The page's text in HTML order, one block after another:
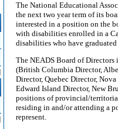
The National Educational
the next two year term of its
interested in a position on the
with disabilities enrolled in a
disabilities who have
The NEADS Board of Directors
(British Columbia Director,
Director, Quebec Director,
Edward Island Director, New
positions of provincial/
residing in and/or attending a
represent.